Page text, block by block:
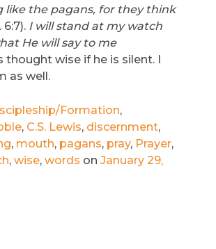
like the pagans, for they think
I will stand at my watch
He will say to me
thought wise if he is silent. I
as well.
Formation,
, C.S. Lewis, discernment,
, mouth, pagans, pray, Prayer,
, wise, words on January 29,